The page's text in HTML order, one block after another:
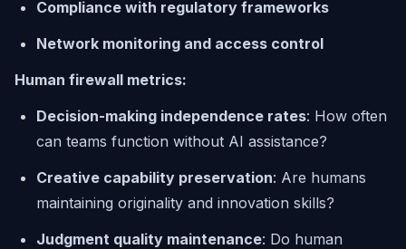
Compliance with regulatory frameworks
Network monitoring and access control
Human firewall metrics:
Decision-making independence rates: How often
can teams function without AI assistance?
Creative capability preservation: Are humans
maintaining originality and innovation skills?
Judgment quality maintenance: Do human